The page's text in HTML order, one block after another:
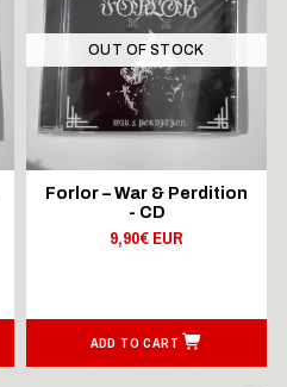
OUT OF STOCK
Forlor – War & Perdition
- CD
9,90€ EUR
ADD TO CART